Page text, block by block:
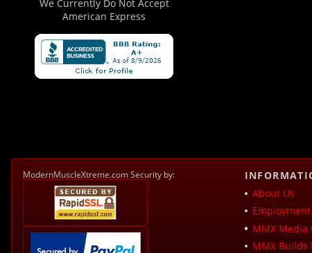
We Currently Do Not Accept
American Express
ModernMuscleXtreme.com Security by:
About Us
MMX Media
MMX Builds